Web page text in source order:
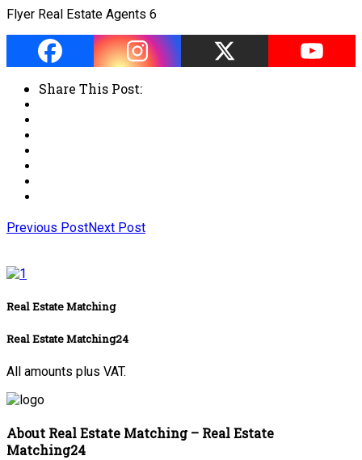
Flyer Real Estate Agents 6
Share This Post:
Previous PostNext Post
Real Estate Matching
Real Estate Matching24
All amounts plus VAT.
About Real Estate Matching – Real Estate
Matching24